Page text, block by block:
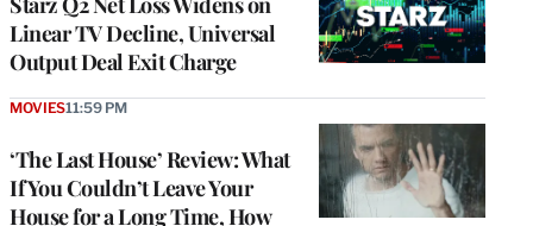
Linear TV Decline, Universal
Output Deal Exit Charge
‘The Last House’ Review: What
If You Couldn’t Leave Your
House for a Long Time, How
MOVIES11:59 PM